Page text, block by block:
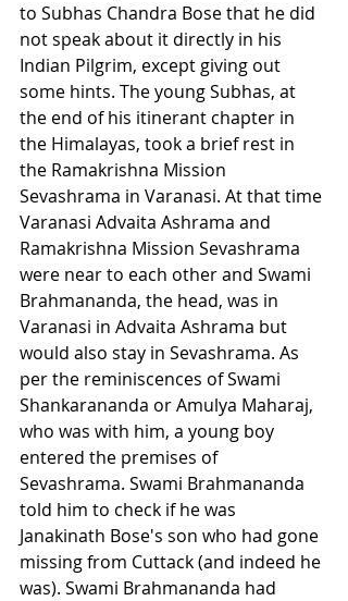
to Subhas Chandra Bose that he did
not speak about it directly in his
Indian Pilgrim, except giving out
some hints. The young Subhas, at
the end of his itinerant chapter in
the Himalayas, took a brief rest in
the Ramakrishna Mission
Sevashrama in Varanasi. At that time
Varanasi Advaita Ashrama and
Ramakrishna Mission Sevashrama
were near to each other and Swami
Brahmananda, the head, was in
Varanasi in Advaita Ashrama but
would also stay in Sevashrama. As
per the reminiscences of Swami
Shankarananda or Amulya Maharaj,
who was with him, a young boy
entered the premises of
Sevashrama. Swami Brahmananda
told him to check if he was
Janakinath Bose's son who had gone
missing from Cuttack (and indeed he
was). Swami Brahmananda had